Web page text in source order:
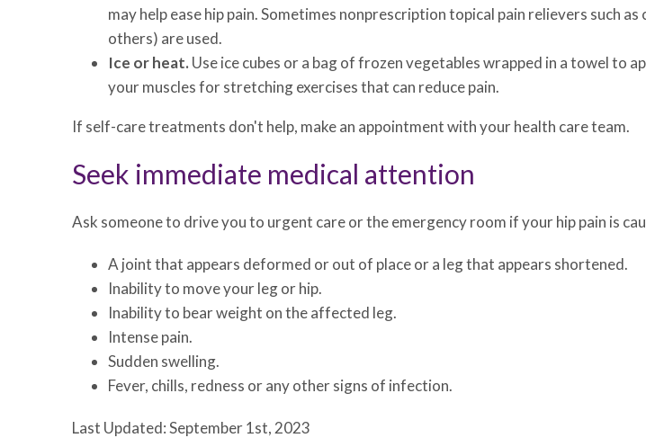
may help ease hip pain. Sometimes nonprescription topical pain relievers such
others) are used.
Ice or heat. Use ice cubes or a bag of frozen vegetables wrapped in a towel to
your muscles for stretching exercises that can reduce pain.
If self-care treatments don't help, make an appointment with your health care team.
Seek immediate medical attention
Ask someone to drive you to urgent care or the emergency room if your hip pain is
A joint that appears deformed or out of place or a leg that appears shortened.
Inability to move your leg or hip.
Inability to bear weight on the affected leg.
Intense pain.
Sudden swelling.
Fever, chills, redness or any other signs of infection.
Last Updated: September 1st, 2023